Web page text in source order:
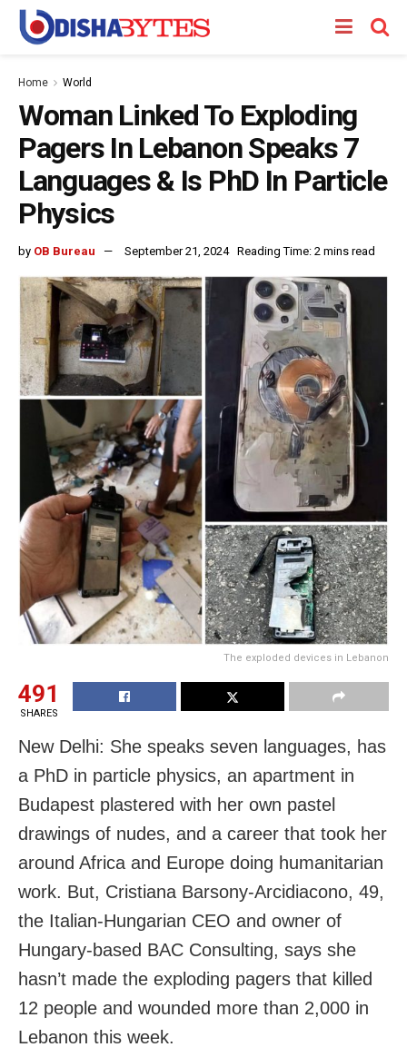
Home World
Woman Linked To Exploding
Pagers In Lebanon Speaks 7
Languages & Is PhD In Particle
Physics
by OB Bureau September 21, 2024 Reading Time: 2 mins read
The exploded devices in Lebanon
491
SHARES
New Delhi: She speaks seven languages, has
a PhD in particle physics, an apartment in
Budapest plastered with her own pastel
drawings of nudes, and a career that took her
around Africa and Europe doing humanitarian
work. But, Cristiana Barsony-Arcidiacono, 49,
the Italian-Hungarian CEO and owner of
Hungary-based BAC Consulting, says she
hasn’t made the exploding pagers that killed
12 people and wounded more than 2,000 in
Lebanon this week.